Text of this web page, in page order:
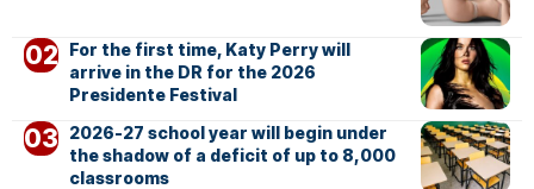
For the first time, Katy Perry will
arrive in the DR for the 2026
Presidente Festival
2026-27 school year will begin under
the shadow of a deficit of up to 8,000
classrooms